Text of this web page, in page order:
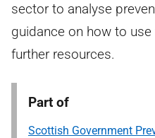
sector to analyse
guidance on how to
further resources.
Part of
Scottish Government